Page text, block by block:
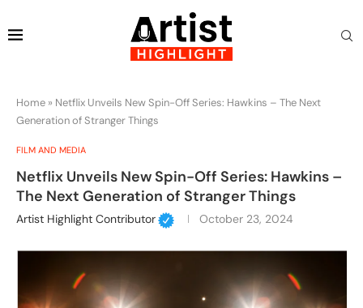
Home » Netflix Unveils New Spin-Off Series: Hawkins – The Next
Generation of Stranger Things
FILM AND MEDIA
Netflix Unveils New Spin-Off Series: Hawkins –
The Next Generation of Stranger Things
Artist Highlight Contributor October 23, 2024